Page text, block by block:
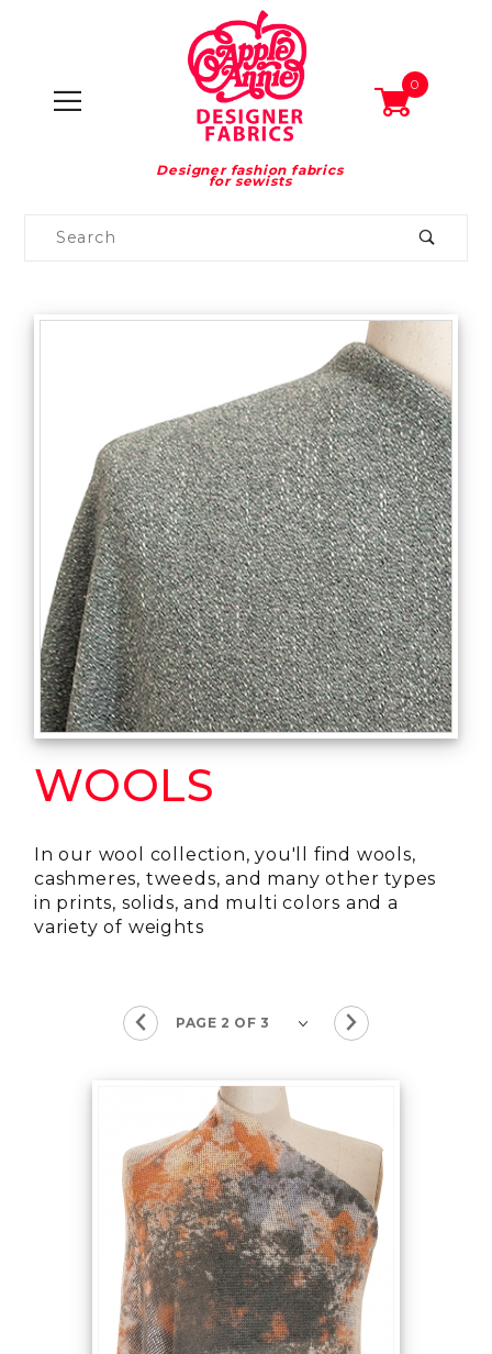
Designer fashion fabrics
for sewists
0
Search
WOOLS
In our wool collection, you'll find wools,
cashmeres, tweeds, and many other types
in prints, solids, and multi colors and a
variety of weights